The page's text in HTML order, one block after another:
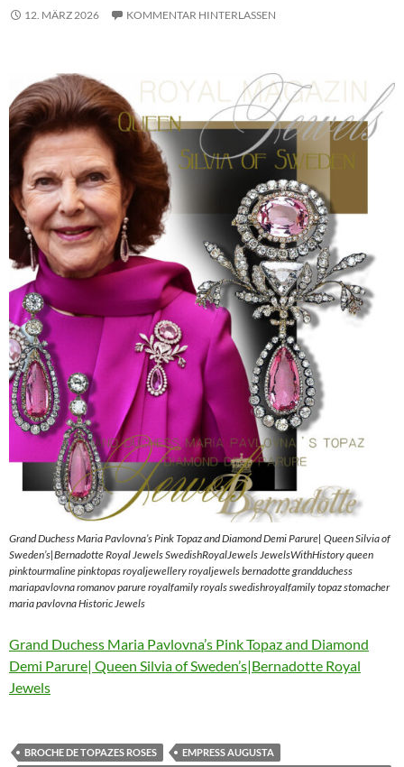
12. MÄRZ 2026 KOMMENTAR HINTERLASSEN
Grand Duchess Maria Pavlovna’s Pink Topaz and Diamond Demi Parure| Queen Silvia of
Sweden’s|Bernadotte Royal Jewels SwedishRoyalJewels JewelsWithHistory queen
pinktourmaline pinktopas royaljewellery royaljewels bernadotte grandduchess
mariapavlovna romanov parure royalfamily royals swedishroyalfamily topaz stomacher
maria pavlovna Historic Jewels
Grand Duchess Maria Pavlovna’s Pink Topaz and Diamond
Demi Parure| Queen Silvia of Sweden’s|Bernadotte Royal
Jewels
BROCHE DE TOPAZES ROSES
EMPRESS AUGUSTA